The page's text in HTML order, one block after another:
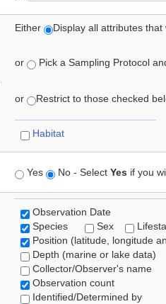
Either Display all attributes
or Pick a Sampling Protocol
or Restrict to those checked
Habitat
Yes No - Select Yes if you
Observation Date
Species
Sex
Position (latitude, longitude
Depth (marine or lake data)
Collector/Observer's name
Observation count
Identified/Determined by